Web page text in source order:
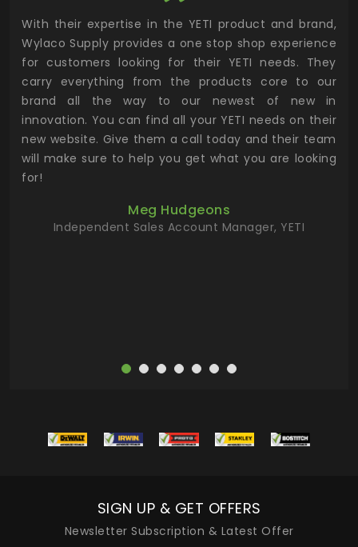
With their expertise in the YETI product and brand,
Wylaco Supply provides a one stop shop experience
for customers looking for their YETI needs. They
carry everything from the products core to our
brand all the way to our newest of new in
innovation. You can find all your YETI needs on their
new website. Give them a call today and their team
will make sure to help you get what you are looking
for!
Meg Hudgeons
Independent Sales Account Manager, YETI
SIGN UP & GET OFFERS
Newsletter Subscription & Latest Offer